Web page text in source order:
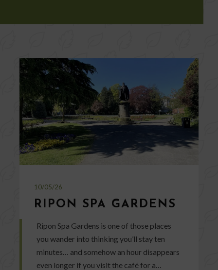
10/05/26
RIPON SPA GARDENS
Ripon Spa Gardens is one of those places
you wander into thinking you’ll stay ten
minutes… and somehow an hour disappears
even longer if you visit the café for a…